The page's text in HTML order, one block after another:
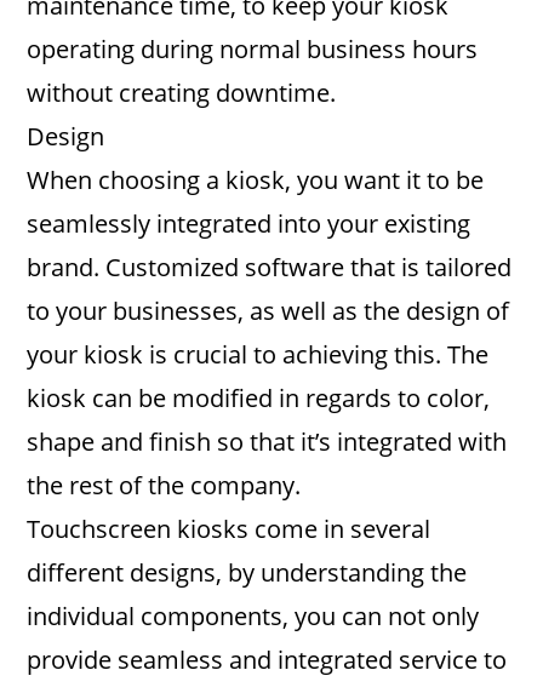
operating during normal business hours
without creating downtime.
Design
When choosing a kiosk, you want it to be
seamlessly integrated into your existing
brand. Customized software that is tailored
to your businesses, as well as the design of
your kiosk is crucial to achieving this. The
kiosk can be modified in regards to color,
shape and finish so that it’s integrated with
the rest of the company.
Touchscreen kiosks come in several
different designs, by understanding the
individual components, you can not only
provide seamless and integrated service to